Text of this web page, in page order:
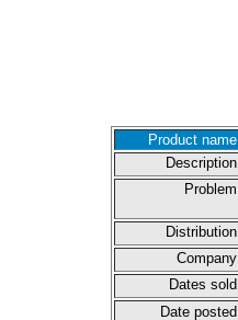
Product name
Description
Problem
Distribution
Company
Dates sold
Date posted